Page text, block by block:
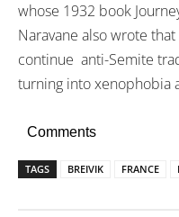
whose 1932 book
Naravane also wrote
continue anti-Semite
turning into xenophobia
Comments
TAGS BREIVIK FRANCE